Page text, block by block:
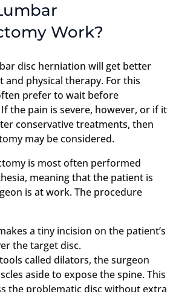
Work?
disc herniation will get better
physical therapy. For this
prefer to wait before
the pain is severe, however, or if it
conservative treatments, then
may be considered.
is most often performed
meaning that the patient is
is at work. The procedure
a tiny incision on the patient’s
the target disc.
called dilators, the surgeon
aside to expose the spine. This
the problematic disc without extra